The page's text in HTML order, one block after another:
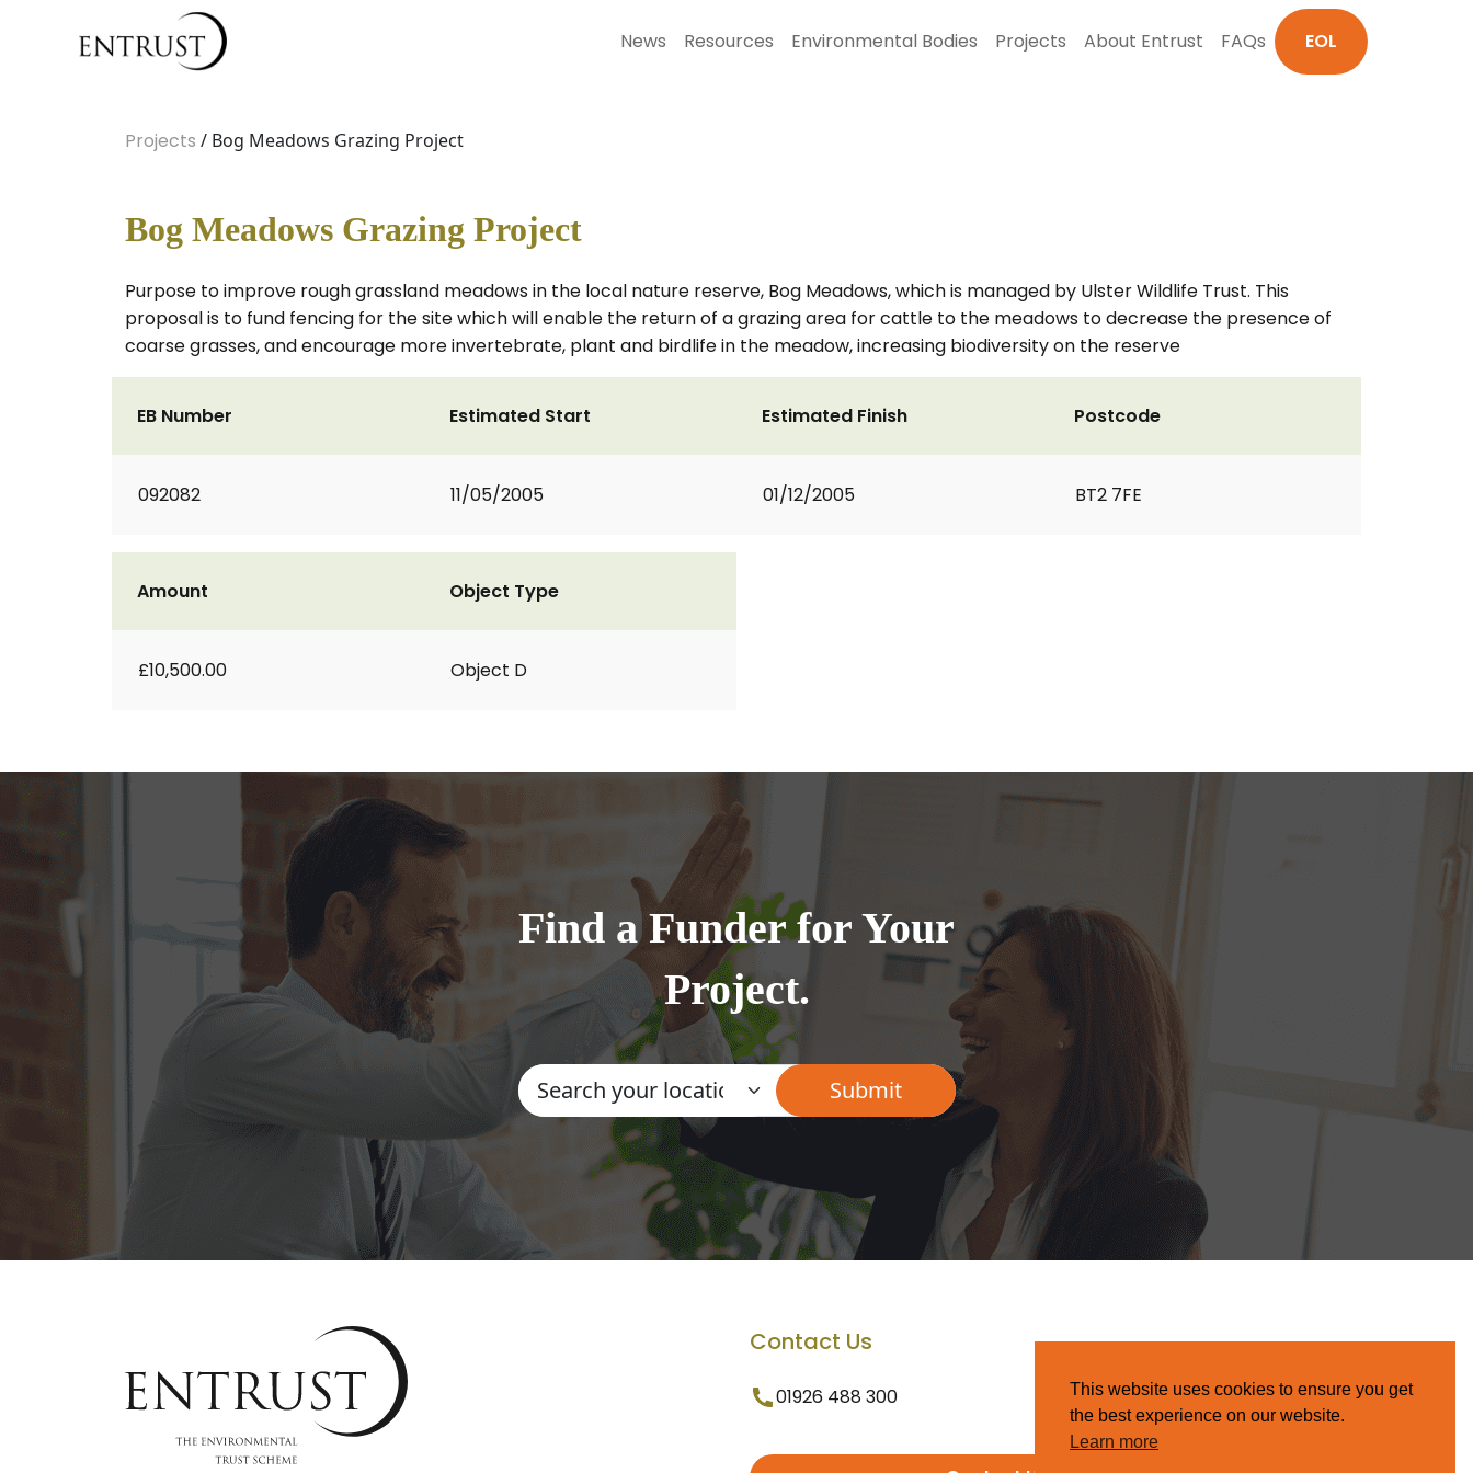
News Resources Environmental Bodies Projects About Entrust FAQs EOL
Projects / Bog Meadows Grazing Project
Bog Meadows Grazing Project
Purpose to improve rough grassland meadows in the local nature reserve, Bog Meadows, which is managed by Ulster Wildlife Trust. This
proposal is to fund fencing for the site which will enable the return of a grazing area for cattle to the meadows to decrease the presence of
coarse grasses, and encourage more invertebrate, plant and birdlife in the meadow, increasing biodiversity on the reserve
EB Number
092082
Estimated Start
11/05/2005
Estimated Finish
01/12/2005
Postcode
BT2 7FE
Amount
£10,500.00
Object Type
Object D
Find a Funder for Your
Project.
Contact Us
01926 488 300
This website uses cookies to ensure you get
the best experience on our website.
Learn more